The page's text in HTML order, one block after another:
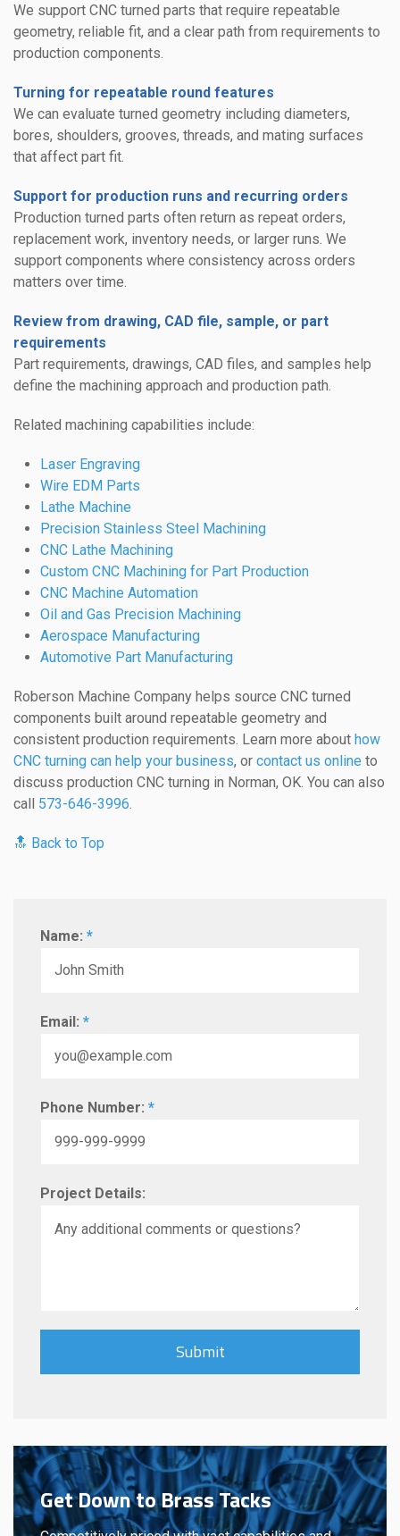
We support CNC turned parts that require repeatable
geometry, reliable fit, and a clear path from requirements to
production components.
Turning for repeatable round features
We can evaluate turned geometry including diameters,
bores, shoulders, grooves, threads, and mating surfaces
that affect part fit.
Support for production runs and recurring orders
Production turned parts often return as repeat orders,
replacement work, inventory needs, or larger runs. We
support components where consistency across orders
matters over time.
Review from drawing, CAD file, sample, or part
requirements
Part requirements, drawings, CAD files, and samples help
define the machining approach and production path.
Related machining capabilities include:
Laser Engraving
Wire EDM Parts
Lathe Machine
Precision Stainless Steel Machining
CNC Lathe Machining
Custom CNC Machining for Part Production
CNC Machine Automation
Oil and Gas Precision Machining
Aerospace Manufacturing
Automotive Part Manufacturing
Roberson Machine Company helps source CNC turned
components built around repeatable geometry and
consistent production requirements. Learn more about how
CNC turning can help your business, or contact us online to
discuss production CNC turning in Norman, OK. You can also
call 573-646-3996.
🔝 Back to Top
Name: *
Email: *
Phone Number: *
Project Details:
Get Down to Brass Tacks